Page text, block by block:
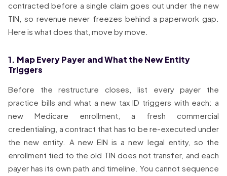
contracted before a single claim goes out under the new
TIN, so revenue never freezes behind a paperwork gap.
Here is what does that, move by move.
1. Map Every Payer and What the New Entity
Triggers
Before the restructure closes, list every payer the
practice bills and what a new tax ID triggers with each: a
new Medicare enrollment, a fresh commercial
credentialing, a contract that has to be re-executed under
the new entity. A new EIN is a new legal entity, so the
enrollment tied to the old TIN does not transfer, and each
payer has its own path and timeline. You cannot sequence